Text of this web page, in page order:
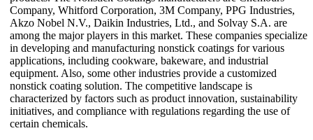
Company, Whitford Corporation, 3M Company, PPG Industries,
Akzo Nobel N.V., Daikin Industries, Ltd., and Solvay S.A. are
among the major players in this market. These companies specialize
in developing and manufacturing nonstick coatings for various
applications, including cookware, bakeware, and industrial
equipment. Also, some other industries provide a customized
nonstick coating solution. The competitive landscape is
characterized by factors such as product innovation, sustainability
initiatives, and compliance with regulations regarding the use of
certain chemicals.